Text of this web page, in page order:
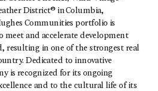
District® in Columbia,
Communities portfolio is
meet and accelerate development
resulting in one of the strongest real
Dedicated to innovative
is recognized for its ongoing
and to the cultural life of its